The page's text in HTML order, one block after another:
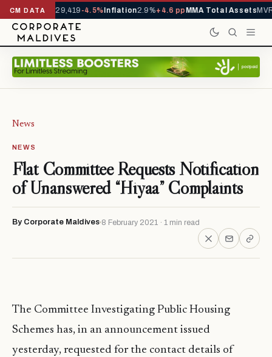
CM DATA
YTD1,229,419-4.5%Inflation2.9%+4.6 ppMMA Total AssetsMVR
News
NEWS
Flat Committee Requests Notification
of Unanswered “Hiyaa” Complaints
By Corporate Maldives 8 February 2021 · 1 min read
The Committee Investigating Public Housing
Schemes has, in an announcement issued
yesterday, requested for the contact details of